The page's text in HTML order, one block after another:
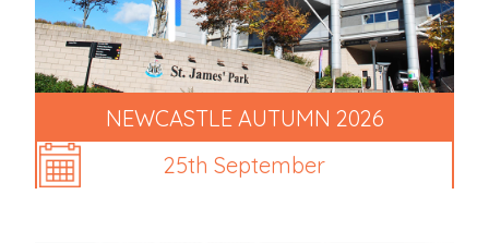
NEWCASTLE AUTUMN 2026
25th September